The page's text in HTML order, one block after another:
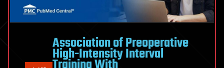
Association of Preoperative
High-Intensity Interval